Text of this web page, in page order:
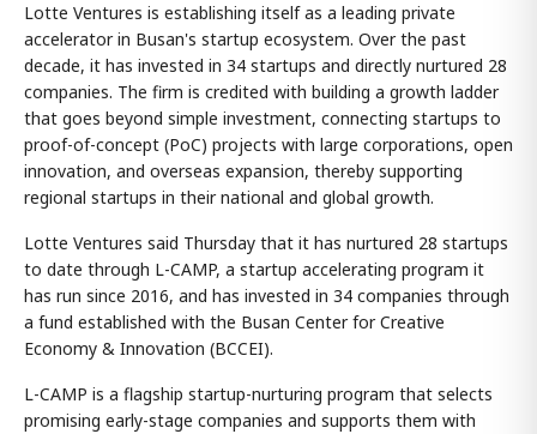
Lotte Ventures is establishing itself as a leading private
accelerator in Busan's startup ecosystem. Over the past
decade, it has invested in 34 startups and directly nurtured 28
companies. The firm is credited with building a growth ladder
that goes beyond simple investment, connecting startups to
proof-of-concept (PoC) projects with large corporations, open
innovation, and overseas expansion, thereby supporting
regional startups in their national and global growth.
Lotte Ventures said Thursday that it has nurtured 28 startups
to date through L-CAMP, a startup accelerating program it
has run since 2016, and has invested in 34 companies through
a fund established with the Busan Center for Creative
Economy & Innovation (BCCEI).
L-CAMP is a flagship startup-nurturing program that selects
promising early-stage companies and supports them with